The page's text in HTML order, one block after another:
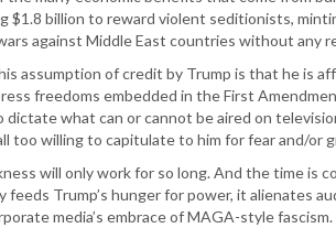
$1.8 billion to reward violent seditionists,
against Middle East countries without any
assumption of credit by Trump is that he is
freedoms embedded in the First
what can or cannot be aired on
too willing to capitulate to him for fear and/or
will only work for so long. And the time is
feeds Trump’s hunger for power, it alienates
media’s embrace of MAGA-style fascism.